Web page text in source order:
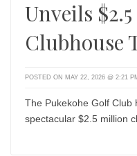
Unveils
Clubhouse
POSTED ON MAY 22, 2026 @ 2:21
The Pukekohe Golf Club
spectacular $2.5 million